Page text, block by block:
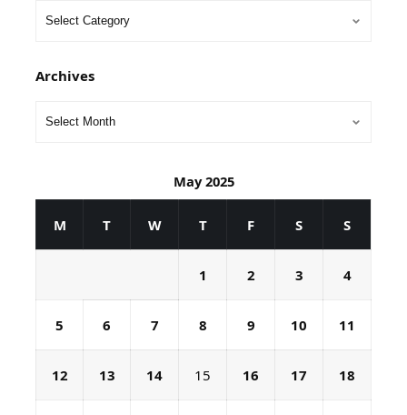
Archives
May 2025
M T W T F S S
1 2 3 4
5 6 7 8 9 10 11
12 13 14 15 16 17 18